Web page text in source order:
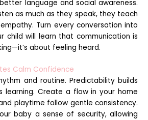
language and social awareness.
as much as they speak, they teach
Turn every conversation into
child will learn that communication is
about feeling heard.
Calm Confidence
and routine. Predictability builds
learning. Create a flow in your home
playtime follow gentle consistency.
baby a sense of security, allowing